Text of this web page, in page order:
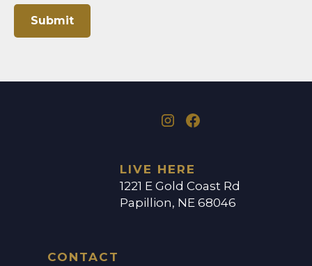
LIVE HERE
1221 E Gold Coast Rd
Papillion, NE 68046
CONTACT